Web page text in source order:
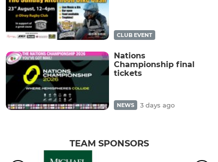
CLUB EVENT
Nations
Championship final
tickets
NEWS 3 days ago
TEAM SPONSORS